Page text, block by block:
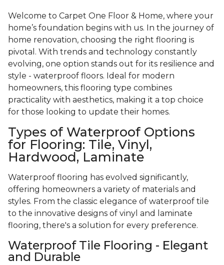
Welcome to Carpet One Floor & Home, where your
home’s foundation begins with us. In the journey of
home renovation, choosing the right flooring is
pivotal. With trends and technology constantly
evolving, one option stands out for its resilience and
style - waterproof floors. Ideal for modern
homeowners, this flooring type combines
practicality with aesthetics, making it a top choice
for those looking to update their homes.
Types of Waterproof Options
for Flooring: Tile, Vinyl,
Hardwood, Laminate
Waterproof flooring has evolved significantly,
offering homeowners a variety of materials and
styles. From the classic elegance of waterproof tile
to the innovative designs of vinyl and laminate
flooring, there's a solution for every preference.
Waterproof Tile Flooring - Elegant
and Durable